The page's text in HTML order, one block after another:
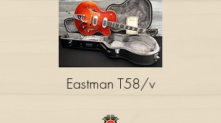
Eastman T58/v